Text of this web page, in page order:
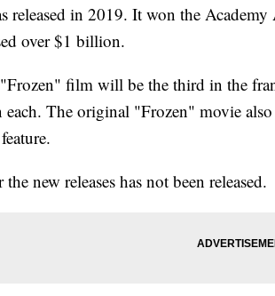
released in 2019. It won the
over $1 billion.
film will be the third in the
The original "Frozen" movie
new releases has not been released.